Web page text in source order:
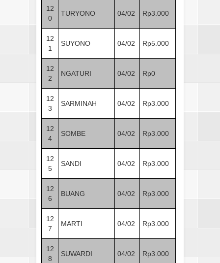
12
0
TURYONO 04/02 Rp3.000
12
1
SUYONO 04/02 Rp5.000
12
2
NGATURI 04/02 Rp0
12
3
SARMINAH 04/02 Rp3.000
12
4
SOMBE 04/02 Rp3.000
12
5
SANDI 04/02 Rp3.000
12
6
BUANG 04/02 Rp3.000
12
7
MARTI 04/02 Rp3.000
12
8
SUWARDI 04/02 Rp3.000